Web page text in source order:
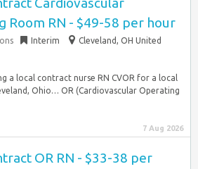
Room RN - $49-58 per hour
Interim
Cleveland, OH United
a local contract nurse RN CVOR for a local
Ohio… OR (Cardiovascular Operating
7 Aug 2026
OR RN - $33-38 per